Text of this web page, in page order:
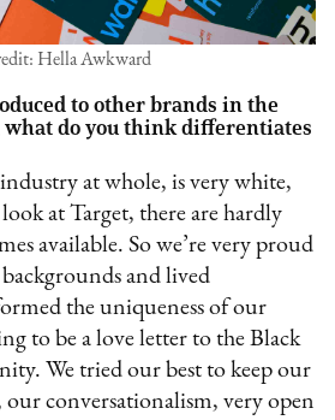
Hella Awkward
to other brands in the
what do you think differentiates
at whole, is very white,
at Target, there are hardly
available. So we’re very proud
and lived
the uniqueness of our
to be a love letter to the Black
We tried our best to keep our
our conversationalism, very open